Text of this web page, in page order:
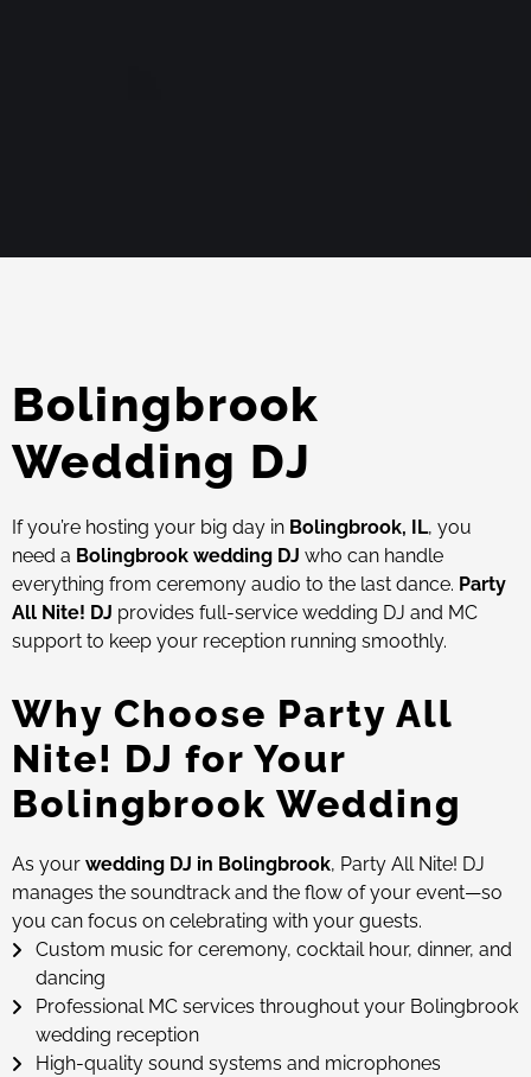
Bolingbrook
Wedding DJ
If you’re hosting your big day in Bolingbrook, IL, you
need a Bolingbrook wedding DJ who can handle
everything from ceremony audio to the last dance. Party
All Nite! DJ provides full-service wedding DJ and MC
support to keep your reception running smoothly.
Why Choose Party All
Nite! DJ for Your
Bolingbrook Wedding
As your wedding DJ in Bolingbrook, Party All Nite! DJ
manages the soundtrack and the flow of your event—so
you can focus on celebrating with your guests.
Custom music for ceremony, cocktail hour, dinner, and
dancing
Professional MC services throughout your Bolingbrook
wedding reception
High-quality sound systems and microphones